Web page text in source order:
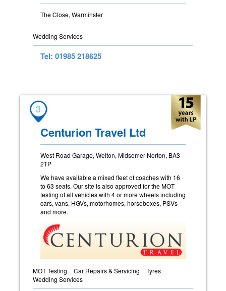
The Close, Warminster
Wedding Services
Tel: 01985 218625
3
Centurion Travel Ltd
West Road Garage, Welton, Midsomer Norton, BA3
2TP
We have available a mixed fleet of coaches with 16
to 63 seats. Our site is also approved for the MOT
testing of all vehicles with 4 or more wheels including
cars, vans, HGVs, motorhomes, horseboxes, PSVs
and more.
MOT Testing Car Repairs & Servicing
Tyres
Wedding Services